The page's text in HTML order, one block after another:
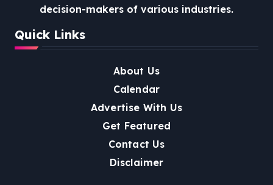
decision-makers of various industries.
Quick Links
About Us
Calendar
Advertise With Us
Get Featured
Contact Us
Disclaimer